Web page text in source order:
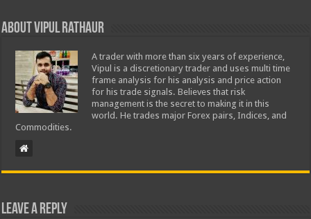
About Vipul Rathaur
A trader with more than six years of experience,
Vipul is a discretionary trader and uses multi time
frame analysis for his analysis and price action
for his trade signals. Believes that risk
management is the secret to making it in this
world. He trades major Forex pairs, Indices, and
Commodities.
Leave a Reply